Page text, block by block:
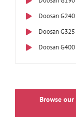
Doosan
Doosan
Doosan
Browse